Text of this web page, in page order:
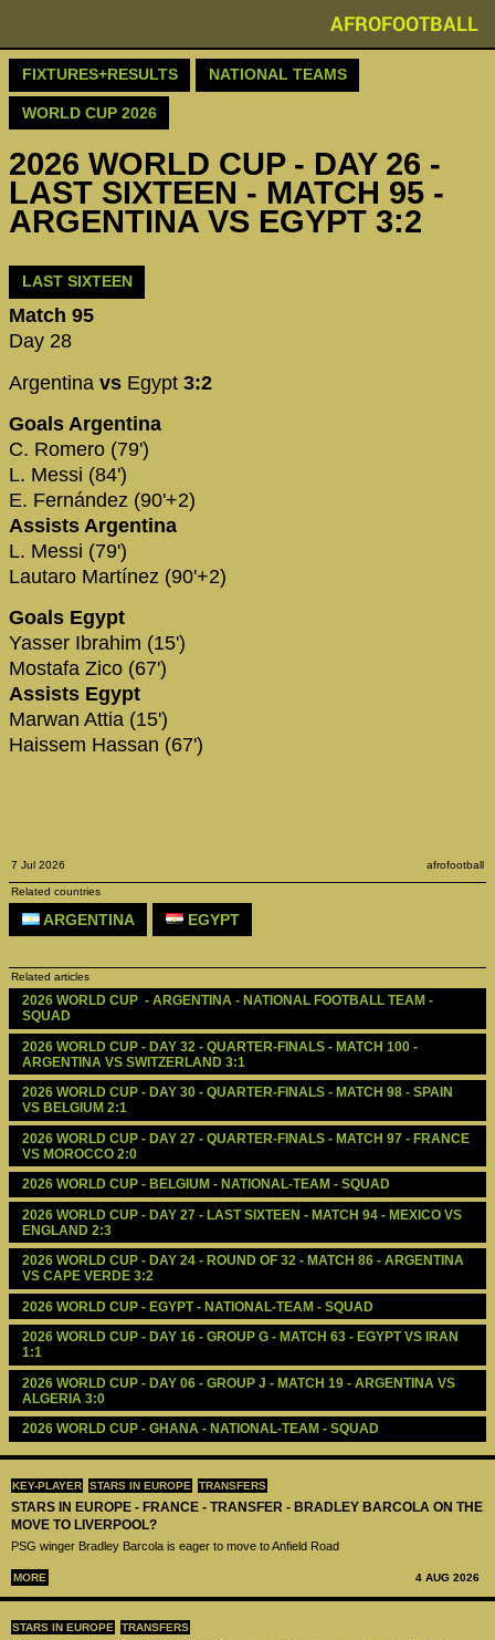
AFROFOOTBALL
KEY-PLAYER STARS IN EUROPE TRANSFERS
STARS IN EUROPE - FRANCE - TRANSFER - BRADLEY BARCOLA ON THE
MOVE TO LIVERPOOL?
PSG winger Bradley Barcola is eager to move to Anfield Road
MORE 4 AUG 2026
STARS IN EUROPE TRANSFERS
FIXTURES+RESULTS NATIONAL TEAMS
WORLD CUP 2026
2026 WORLD CUP - DAY 26 -
LAST SIXTEEN - MATCH 95 -
ARGENTINA VS EGYPT 3:2
LAST SIXTEEN
Match 95
Day 28
Argentina vs Egypt 3:2
Goals Argentina
C. Romero (79')
L. Messi (84')
E. Fernández (90'+2)
Assists Argentina
L. Messi (79')
Lautaro Martínez (90'+2)
Goals Egypt
Yasser Ibrahim (15')
Mostafa Zico (67')
Assists Egypt
Marwan Attia (15')
Haissem Hassan (67')
7 Jul 2026 afrofootball
Related countries
ARGENTINA EGYPT
Related articles
2026 WORLD CUP  - ARGENTINA - NATIONAL FOOTBALL TEAM -
SQUAD
2026 WORLD CUP - DAY 32 - QUARTER-FINALS - MATCH 100 -
ARGENTINA VS SWITZERLAND 3:1
2026 WORLD CUP - DAY 30 - QUARTER-FINALS - MATCH 98 - SPAIN
VS BELGIUM 2:1
2026 WORLD CUP - DAY 27 - QUARTER-FINALS - MATCH 97 - FRANCE
VS MOROCCO 2:0
2026 WORLD CUP - BELGIUM - NATIONAL-TEAM - SQUAD
2026 WORLD CUP - DAY 27 - LAST SIXTEEN - MATCH 94 - MEXICO VS
ENGLAND 2:3
2026 WORLD CUP - DAY 24 - ROUND OF 32 - MATCH 86 - ARGENTINA
VS CAPE VERDE 3:2
2026 WORLD CUP - EGYPT - NATIONAL-TEAM - SQUAD
2026 WORLD CUP - DAY 16 - GROUP G - MATCH 63 - EGYPT VS IRAN
1:1
2026 WORLD CUP - DAY 06 - GROUP J - MATCH 19 - ARGENTINA VS
ALGERIA 3:0
2026 WORLD CUP - GHANA - NATIONAL-TEAM - SQUAD